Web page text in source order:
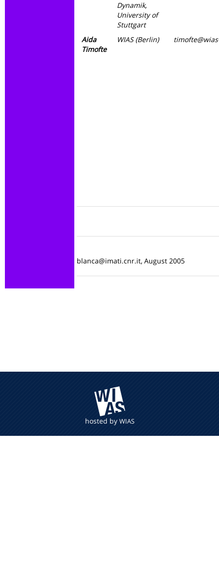
Dynamik,
University of
Stuttgart
Aida
Timofte
WIAS (Berlin)
blanca@imati.cnr.it, August 2005
hosted by WIAS